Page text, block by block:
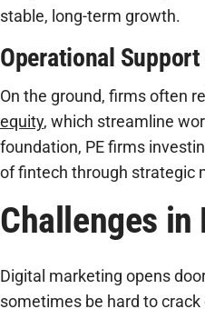
stable, long-term growth.
Operational
On the ground, firms often
equity, which streamline
foundation, PE firms
of fintech through strategic
Challenges
Digital marketing opens
sometimes be hard to